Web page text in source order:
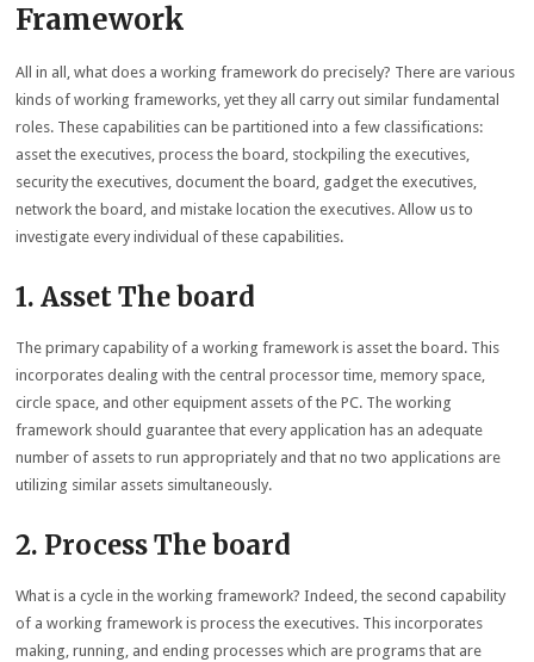
Framework
All in all, what does a working framework do precisely? There are various
kinds of working frameworks, yet they all carry out similar fundamental
roles. These capabilities can be partitioned into a few classifications:
asset the executives, process the board, stockpiling the executives,
security the executives, document the board, gadget the executives,
network the board, and mistake location the executives. Allow us to
investigate every individual of these capabilities.
1. Asset The board
The primary capability of a working framework is asset the board. This
incorporates dealing with the central processor time, memory space,
circle space, and other equipment assets of the PC. The working
framework should guarantee that every application has an adequate
number of assets to run appropriately and that no two applications are
utilizing similar assets simultaneously.
2. Process The board
What is a cycle in the working framework? Indeed, the second capability
of a working framework is process the executives. This incorporates
making, running, and ending processes which are programs that are